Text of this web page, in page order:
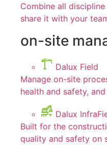
Combine all
share it with your
on-site
Dalux Field
Manage on-site
health and safety,
Dalux
Built for the
quality and safety on